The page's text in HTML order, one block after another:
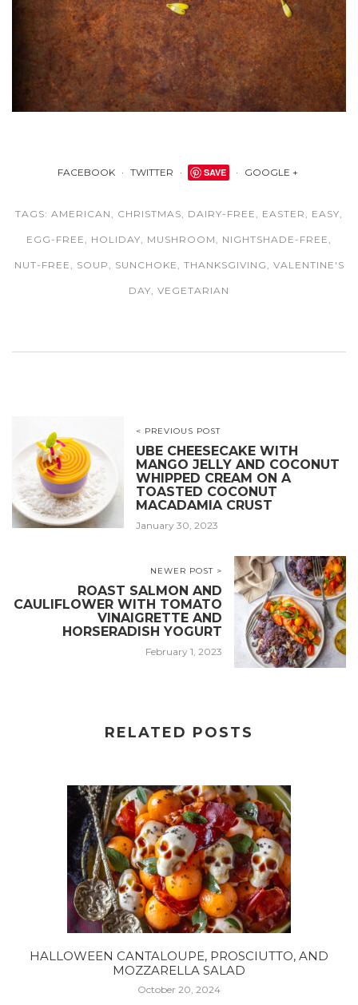
FACEBOOK TWITTER SAVE GOOGLE +
TAGS: AMERICAN , CHRISTMAS, DAIRY-FREE , EASTER , EASY,
EGG-FREE , HOLIDAY, MUSHROOM , NIGHTSHADE-FREE ,
NUT-FREE , SOUP , SUNCHOKE , THANKSGIVING , VALENTINE'S
DAY, VEGETARIAN
< PREVIOUS POST
UBE CHEESECAKE WITH
MANGO JELLY AND COCONUT
WHIPPED CREAM ON A
TOASTED COCONUT
MACADAMIA CRUST
January 30, 2023
NEWER POST >
ROAST SALMON AND
CAULIFLOWER WITH TOMATO
VINAIGRETTE AND
HORSERADISH YOGURT
February 1, 2023
RELATED POSTS
HALLOWEEN CANTALOUPE, PROSCIUTTO, AND
MOZZARELLA SALAD
October 20, 2024